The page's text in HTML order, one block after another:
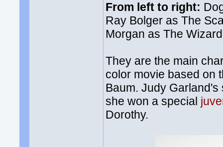
From left to right:
Ray Bolger as The
Morgan as The
They are the main
color movie based on
Baum. Judy
she won a special
Dorothy.